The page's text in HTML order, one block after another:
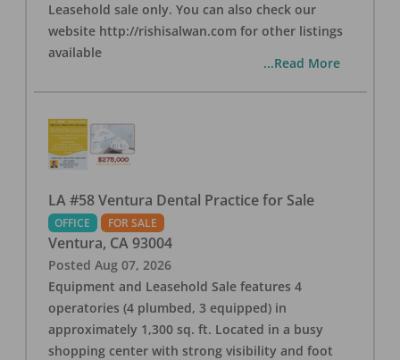
Leasehold sale only. You can also check our
website http://rishisalwan.com for other listings
available
...Read More
LA #58 Ventura Dental Practice for Sale
OFFICE FOR SALE
Ventura, CA 93004
Posted Aug 07, 2026
Equipment and Leasehold Sale features 4
operatories (4 plumbed, 3 equipped) in
approximately 1,300 sq. ft. Located in a busy
shopping center with strong visibility and foot